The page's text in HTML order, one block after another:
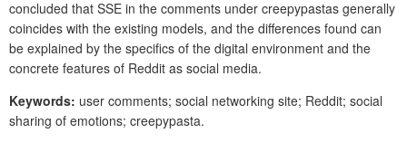
concluded that SSE in the comments under creepypastas generally
coincides with the existing models, and the differences found can
be explained by the specifics of the digital environment and the
concrete features of Reddit as social media.
Keywords: user comments; social networking site; Reddit; social
sharing of emotions; creepypasta.